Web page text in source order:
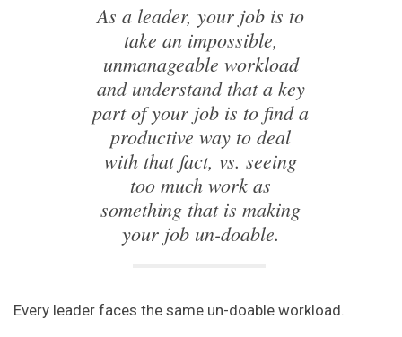
As a leader, your job is to
take an impossible,
unmanageable workload
and understand that a key
part of your job is to find a
productive way to deal
with that fact, vs. seeing
too much work as
something that is making
your job un-doable.
Every leader faces the same un-doable workload.